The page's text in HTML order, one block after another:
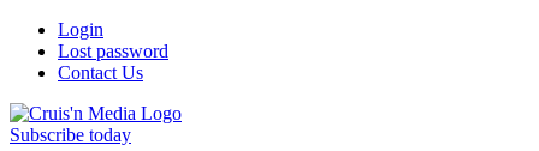
Login
Lost password
Contact Us
Subscribe today